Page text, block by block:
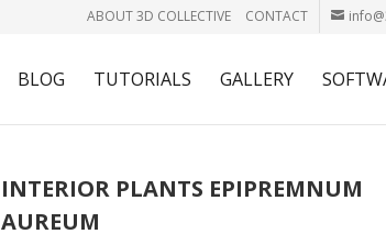
ABOUT 3D COLLECTIVE CONTACT
BLOG TUTORIALS GALLERY
INTERIOR PLANTS EPIPREMNUM
AUREUM